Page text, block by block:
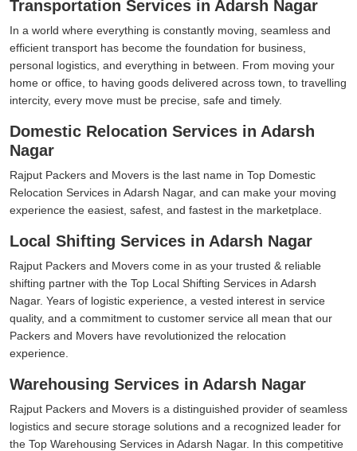
Transportation Services in Adarsh Nagar
In a world where everything is constantly moving, seamless and
efficient transport has become the foundation for business,
personal logistics, and everything in between. From moving your
home or office, to having goods delivered across town, to travelling
intercity, every move must be precise, safe and timely.
Domestic Relocation Services in Adarsh
Nagar
Rajput Packers and Movers is the last name in Top Domestic
Relocation Services in Adarsh Nagar, and can make your moving
experience the easiest, safest, and fastest in the marketplace.
Local Shifting Services in Adarsh Nagar
Rajput Packers and Movers come in as your trusted & reliable
shifting partner with the Top Local Shifting Services in Adarsh
Nagar. Years of logistic experience, a vested interest in service
quality, and a commitment to customer service all mean that our
Packers and Movers have revolutionized the relocation
experience.
Warehousing Services in Adarsh Nagar
Rajput Packers and Movers is a distinguished provider of seamless
logistics and secure storage solutions and a recognized leader for
the Top Warehousing Services in Adarsh Nagar. In this competitive